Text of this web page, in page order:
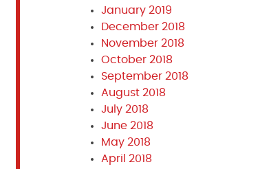
January 2019
December 2018
November 2018
October 2018
September 2018
August 2018
July 2018
June 2018
May 2018
April 2018